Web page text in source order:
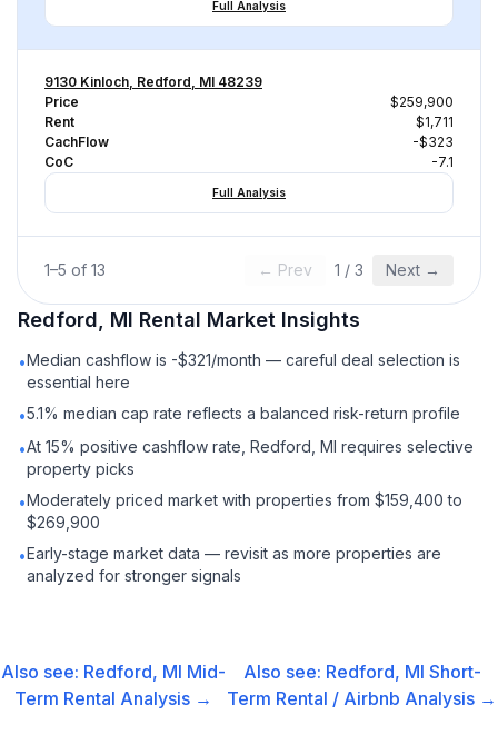
Full Analysis
9130 Kinloch, Redford, MI 48239
Price
$259,900
Rent
$1,711
CachFlow
-$323
CoC
-7.1
Full Analysis
1–5 of 13 ← Prev 1 / 3 Next →
Redford, MI Rental Market Insights
•Median cashflow is -$321/month — careful deal selection is
essential here
•5.1% median cap rate reflects a balanced risk-return profile
•At 15% positive cashflow rate, Redford, MI requires selective
property picks
•Moderately priced market with properties from $159,400 to
$269,900
•Early-stage market data — revisit as more properties are
analyzed for stronger signals
Also see: Redford, MI Mid-
Term Rental Analysis →
Also see: Redford, MI Short-
Term Rental / Airbnb Analysis →